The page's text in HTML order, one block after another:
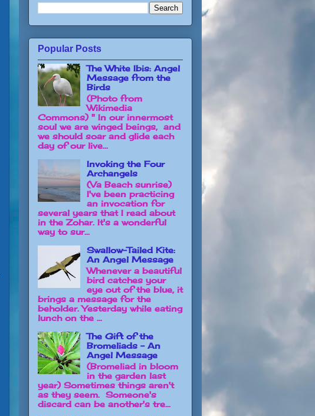
Popular Posts
The White Ibis: Angel
Message from the
Birds
(Photo from
Wikimedia
Commons) " In our innermost
soul we are winged beings, and
we should soar and glide each
day of our live...
Invoking the Four
Archangels
(Va Beach sunrise)
I've been practicing
an invocation for
several years that I read about
in the Zohar. It's a wonderful
way to sur...
Swallow-Tailed Kite:
An Angel Message
Whenever a beautiful
bird catches your
eye out of the blue, it
brings a message for the
beholder. Yesterday while eating
lunch on the ...
The Gift of the
Bromeliads - An
Angel Message
(Bromeliad in bloom
in the garden last
year) Sometimes things aren't
as they seem. Someone's
discard can be another's tre...